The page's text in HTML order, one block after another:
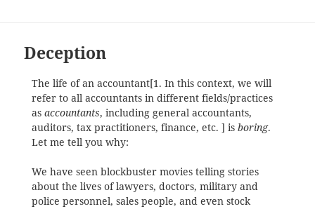
Deception
The life of an accountant[1. In this context, we will
refer to all accountants in different fields/practices
as accountants, including general accountants,
auditors, tax practitioners, finance, etc. ] is boring.
Let me tell you why:
We have seen blockbuster movies telling stories
about the lives of lawyers, doctors, military and
police personnel, sales people, and even stock